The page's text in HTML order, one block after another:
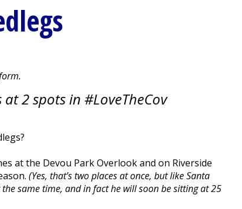
2 spots in #LoveTheCov
at the Devou Park Overlook and on Riverside
(Yes, that’s two places at once, but like Santa
same time, and in fact he will soon be sitting at 25